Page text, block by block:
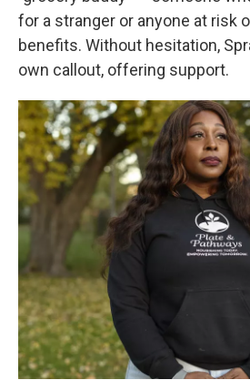
for a stranger or anyone at risk
benefits. Without hesitation,
own callout, offering support.